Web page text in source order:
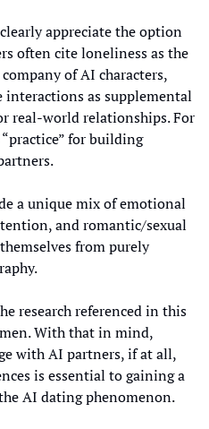
appreciate the option
often cite loneliness as the
of AI characters,
as supplemental
real-world relationships. For
for building
a unique mix of emotional
and romantic/sexual
from purely
research referenced in this
With that in mind,
with AI partners, if at all,
is essential to gaining a
AI dating phenomenon.